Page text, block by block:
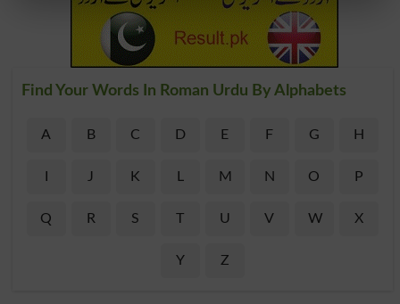
Find Your Words In Roman Urdu By Alphabets
A B C D E F G H
J K L M N O P
Q R S T U V W X
Y Z